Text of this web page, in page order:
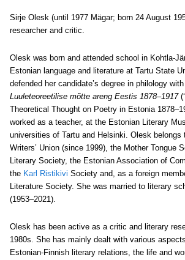
Sirje Olesk (until 1977 Mägar; born 24 August
researcher and critic.
Olesk was born and attended school in Kohtla-
Estonian language and literature at Tartu State
defended her candidate’s degree in philology
Luuleteoreetilise mõtte areng Eestis 1878–1917
Theoretical Thought on Poetry in Estonia
worked as a teacher, at the Estonian Literary
universities of Tartu and Helsinki. Olesk belongs
Writers’ Union (since 1999), the Mother Tongue
Literary Society, the Estonian Association of
the Karl Ristikivi Society and, as a foreign
Literature Society. She was married to literary
(1953–2021).
Olesk has been active as a critic and literary
1980s. She has mainly dealt with various
Estonian-Finnish literary relations, the life and